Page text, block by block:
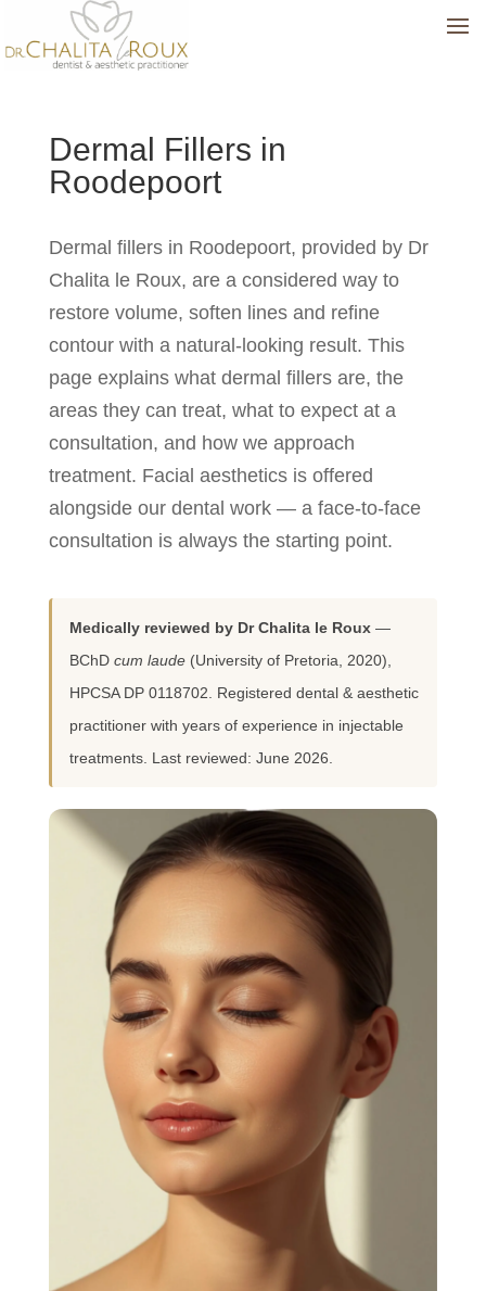
Dermal Fillers in
Roodepoort
Dermal fillers in Roodepoort, provided by Dr
Chalita le Roux, are a considered way to
restore volume, soften lines and refine
contour with a natural-looking result. This
page explains what dermal fillers are, the
areas they can treat, what to expect at a
consultation, and how we approach
treatment. Facial aesthetics is offered
alongside our dental work — a face-to-face
consultation is always the starting point.
Medically reviewed by Dr Chalita le Roux—
BChD cum laude(University of Pretoria, 2020),
HPCSA DP 0118702. Registered dental & aesthetic
practitioner with years of experience in injectable
treatments. Last reviewed: June 2026.